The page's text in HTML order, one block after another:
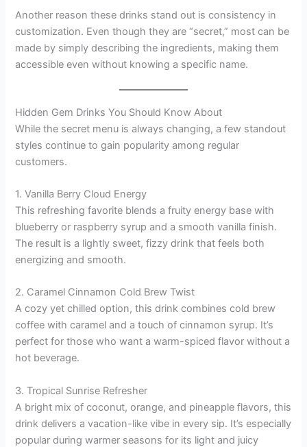
Another reason these drinks stand out is consistency in
customization. Even though they are “secret,” most can be
made by simply describing the ingredients, making them
accessible even without knowing a specific name.
Hidden Gem Drinks You Should Know About
While the secret menu is always changing, a few standout
styles continue to gain popularity among regular
customers.
1. Vanilla Berry Cloud Energy
This refreshing favorite blends a fruity energy base with
blueberry or raspberry syrup and a smooth vanilla finish.
The result is a lightly sweet, fizzy drink that feels both
energizing and smooth.
2. Caramel Cinnamon Cold Brew Twist
A cozy yet chilled option, this drink combines cold brew
coffee with caramel and a touch of cinnamon syrup. It’s
perfect for those who want a warm-spiced flavor without a
hot beverage.
3. Tropical Sunrise Refresher
A bright mix of coconut, orange, and pineapple flavors, this
drink delivers a vacation-like vibe in every sip. It’s especially
popular during warmer seasons for its light and juicy